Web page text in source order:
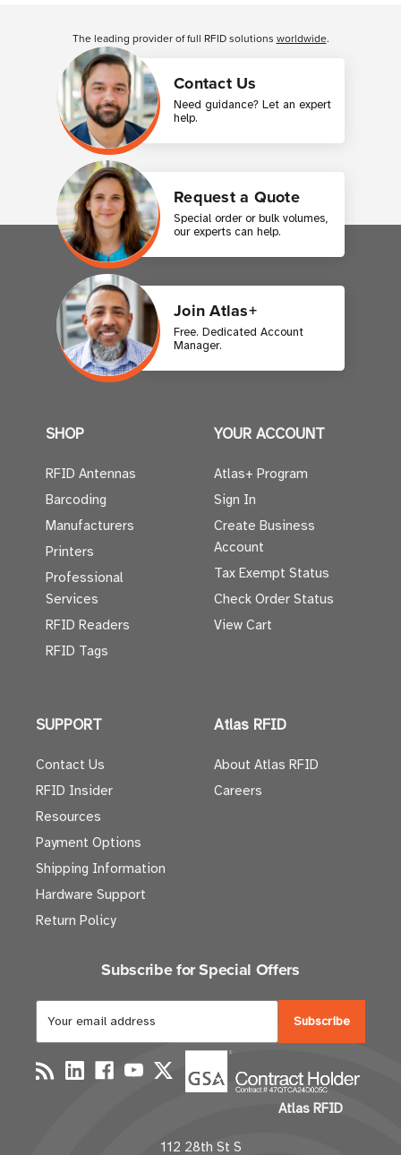
Contact Us
Need guidance? Let an expert
help.
Request a Quote
Special order or bulk volumes,
our experts can help.
Join Atlas+
Free. Dedicated Account
Manager.
The leading provider of full RFID solutions worldwide.
SHOP
RFID Antennas
Barcoding
Manufacturers
Printers
Professional
Services
RFID Readers
RFID Tags
YOUR ACCOUNT
Atlas+ Program
Sign In
Create Business
Account
Tax Exempt Status
Check Order Status
View Cart
SUPPORT
Contact Us
RFID Insider
Resources
Payment Options
Shipping Information
Hardware Support
Return Policy
Atlas RFID
About Atlas RFID
Careers
Subscribe for Special Offers
a
i
l
d
Atlas RFID
112 28th St S